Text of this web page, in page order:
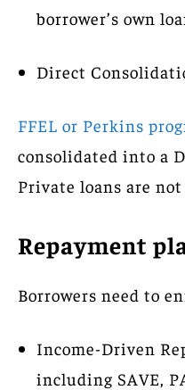
borrower’s own
Direct
FFEL or Perkins
consolidated into a
Private loans are
Repayment
Borrowers need to
Income-Driven
including SAVE,